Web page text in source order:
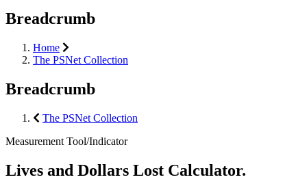
Breadcrumb
Home
The PSNet Collection
Breadcrumb
The PSNet Collection
Measurement Tool/Indicator
Lives and Dollars Lost Calculator.